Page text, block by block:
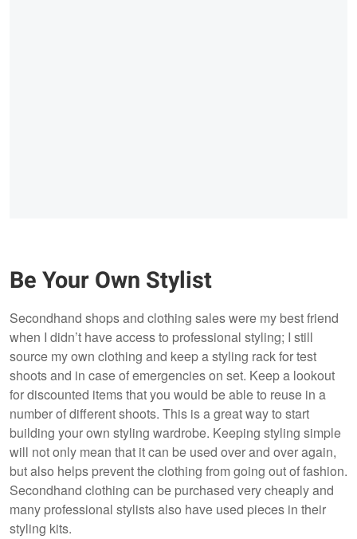
Be Your Own Stylist
Secondhand shops and clothing sales were my best friend
when I didn’t have access to professional styling; I still
source my own clothing and keep a styling rack for test
shoots and in case of emergencies on set. Keep a lookout
for discounted items that you would be able to reuse in a
number of different shoots. This is a great way to start
building your own styling wardrobe. Keeping styling simple
will not only mean that it can be used over and over again,
but also helps prevent the clothing from going out of fashion.
Secondhand clothing can be purchased very cheaply and
many professional stylists also have used pieces in their
styling kits.